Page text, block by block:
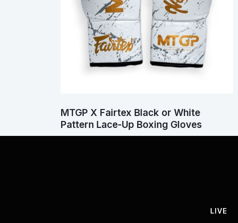
MTGP X Fairtex Black or White
Pattern Lace-Up Boxing Gloves
LIVE